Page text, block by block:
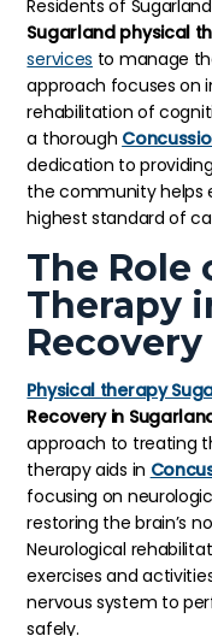
Residents of
Sugarland physical
services to manage
approach focuses on
rehabilitation of
a thorough
dedication to
the community helps
highest standard of
The Role
Therapy
Recovery
Physical therapy
Recovery in
approach to treating
therapy aids in
focusing on
restoring the brain’s
Neurological
exercises and
nervous system to
safely.